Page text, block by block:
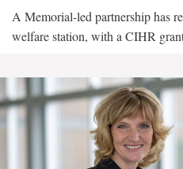
A Memorial-led partnership has
welfare station, with a CIHR